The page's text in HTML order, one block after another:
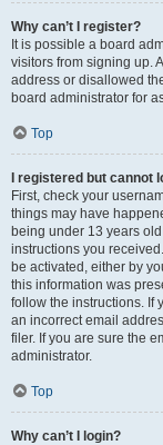
Why can’t I register?
It is possible a board
visitors from signing up.
address or disallowed
board administrator for
Top
I registered but cannot
First, check your
things may have
being under 13 years
instructions you
be activated, either by
this information was
follow the instructions. If
an incorrect email
filer. If you are sure the
administrator.
Top
Why can’t I login?